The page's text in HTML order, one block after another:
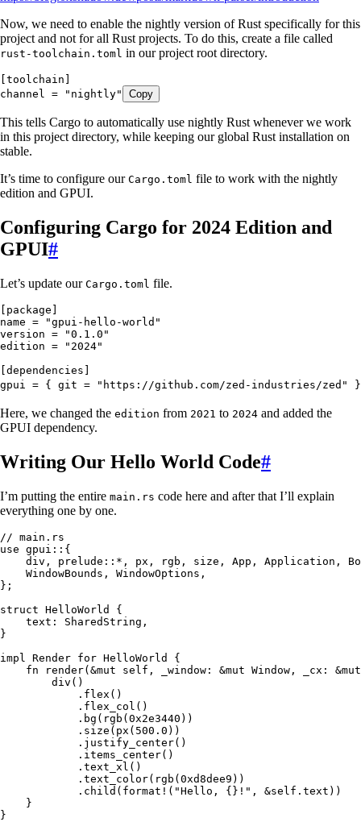
Now, we need to enable the nightly version of Rust specifically for this
project and not for all Rust projects. To do this, create a file called
rust-toolchain.toml in our project root directory.
[toolchain]
channel = " nightly" Copy
This tells Cargo to automatically use nightly Rust whenever we work
in this project directory, while keeping our global Rust installation on
stable.
It’s time to configure our Cargo.toml file to work with the nightly
edition and GPUI.
Configuring Cargo for 2024 Edition and
GPUI#
Let’s update our Cargo.toml file.
[package]
name = "gpui-hello-world "
version = "0.1.0 "
edition = " 2024"
[dependencies]
gpui = { git = " https://github.com/zed-industries/zed " }
Here, we changed the edition from 2021 to 2024 and added the
GPUI dependency.
Writing Our Hello World Code#
I’m putting the entire main.rs code here and after that I’ll explain
everything one by one.
// main.rs
use gpui :: {
    div, prelude
::* , px, rgb, size, App , Application ,
    WindowBounds
, WindowOptions ,
};
struct HelloWorld
{
    text
: SharedString ,
}
impl Render for HelloWorld
{
    fn
render( &mut self , _window : &mut Window , _cx : &mut
        div
()
            .
flex ()
            .
flex_col ()
            .
bg ( rgb ( 0x2e3440 ))
            .
size ( px ( 500 . 0 ))
            .
justify_center()
            .
items_center()
            .
text_xl ()
            .
text_color( rgb ( 0xd8dee9 ))
            .
child ( format! ( "Hello, {}! " , &self . text))
    }
}